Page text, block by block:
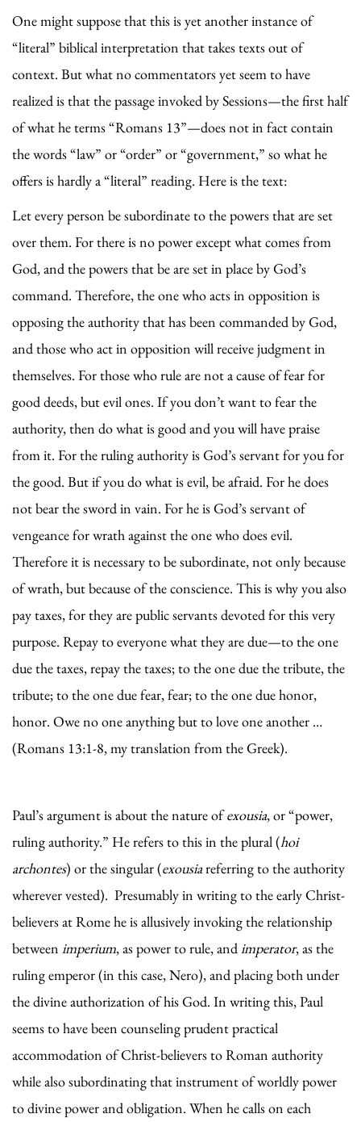
One might suppose that this is yet another instance of
“literal” biblical interpretation that takes texts out of
context. But what no commentators yet seem to have
realized is that the passage invoked by Sessions—the first half
of what he terms “Romans 13”—does not in fact contain
the words “law” or “order” or “government,” so what he
offers is hardly a “literal” reading. Here is the text:
Let every person be subordinate to the powers that are set
over them. For there is no power except what comes from
God, and the powers that be are set in place by God’s
command. Therefore, the one who acts in opposition is
opposing the authority that has been commanded by God,
and those who act in opposition will receive judgment in
themselves. For those who rule are not a cause of fear for
good deeds, but evil ones. If you don’t want to fear the
authority, then do what is good and you will have praise
from it. For the ruling authority is God’s servant for you for
the good. But if you do what is evil, be afraid. For he does
not bear the sword in vain. For he is God’s servant of
vengeance for wrath against the one who does evil.
Therefore it is necessary to be subordinate, not only because
of wrath, but because of the conscience. This is why you also
pay taxes, for they are public servants devoted for this very
purpose. Repay to everyone what they are due—to the one
due the taxes, repay the taxes; to the one due the tribute, the
tribute; to the one due fear, fear; to the one due honor,
honor. Owe no one anything but to love one another …
(Romans 13:1-8, my translation from the Greek).
Paul’s argument is about the nature ofexousia, or “power,
ruling authority.” He refers to this in the plural (hoi
archontes) or the singular (exousiareferring to the authority
wherever vested). Presumably in writing to the early Christ-
believers at Rome he is allusively invoking the relationship
between imperium, as power to rule, andimperator, as the
ruling emperor (in this case, Nero), and placing both under
the divine authorization of his God. In writing this, Paul
seems to have been counseling prudent practical
accommodation of Christ-believers to Roman authority
while also subordinating that instrument of worldly power
to divine power and obligation. When he calls on each